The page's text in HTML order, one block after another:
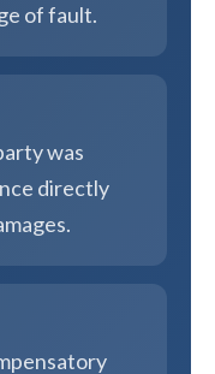
of fault.
was
directly